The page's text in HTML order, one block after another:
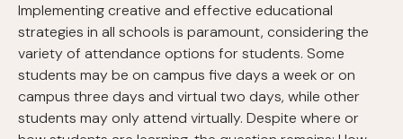
Implementing creative and effective educational
strategies in all schools is paramount, considering the
variety of attendance options for students. Some
students may be on campus five days a week or on
campus three days and virtual two days, while other
students may only attend virtually. Despite where or